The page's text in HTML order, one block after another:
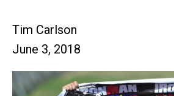
Tim Carlson
June 3, 2018